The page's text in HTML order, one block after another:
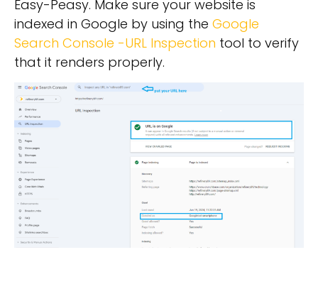
Easy-Peasy. Make sure your website is
indexed in Google by using the Google
Search Console -URL Inspection tool to verify
that it renders properly.